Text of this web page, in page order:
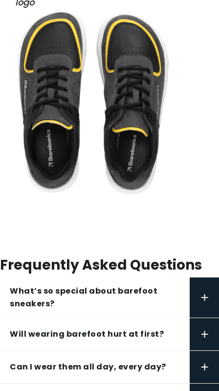
Frequently Asked Questions
What’s so special about barefoot
sneakers?
+
Will wearing barefoot hurt at first? +
Can I wear them all day, every day? +